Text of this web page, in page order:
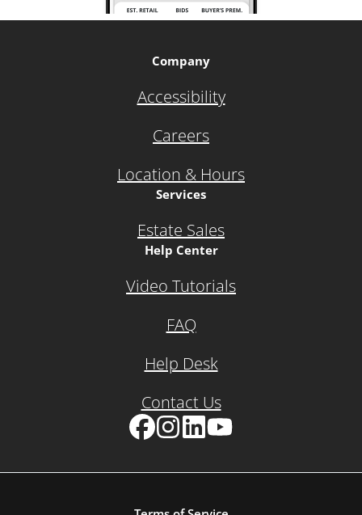
Company
Accessibility
Careers
Location & Hours
Services
Estate Sales
Help Center
Video Tutorials
FAQ
Help Desk
Contact Us